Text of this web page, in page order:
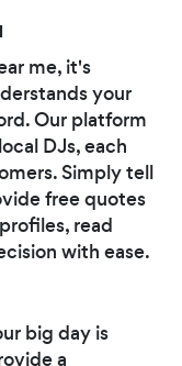
me, it's
your
Our platform
DJs, each
Simply tell
free quotes
read
with ease.
big day is
a